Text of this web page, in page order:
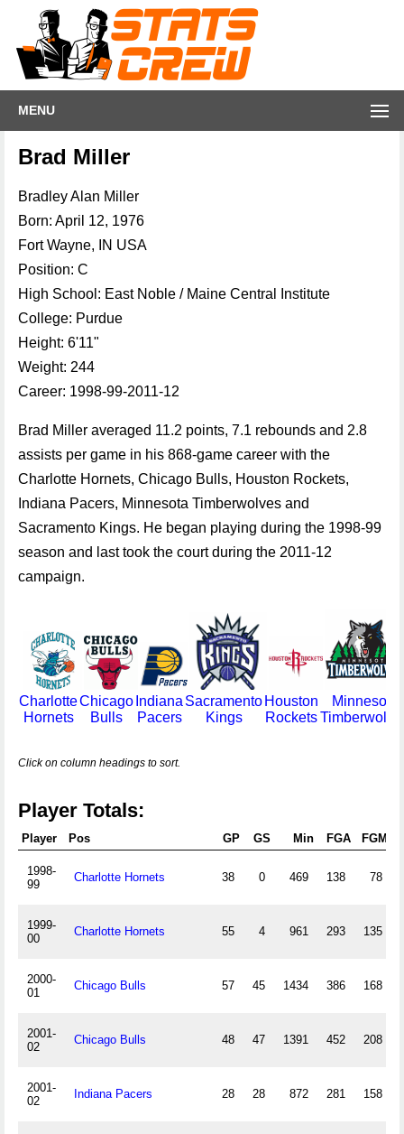
MENU
Brad Miller
Bradley Alan Miller
Born: April 12, 1976
Fort Wayne, IN USA
Position: C
High School: East Noble / Maine Central Institute
College: Purdue
Height: 6'11"
Weight: 244
Career: 1998-99-2011-12
Brad Miller averaged 11.2 points, 7.1 rebounds and 2.8
assists per game in his 868-game career with the
Charlotte Hornets, Chicago Bulls, Houston Rockets,
Indiana Pacers, Minnesota Timberwolves and
Sacramento Kings. He began playing during the 1998-99
season and last took the court during the 2011-12
campaign.
Charlotte
Hornets
Chicago
Bulls
Indiana
Pacers
Sacramento
Kings
Houston
Rockets
Minnesota
Click on column headings to sort.
Player Totals:
Player Pos GP GS Min FGA FGM
1998-
99
Charlotte Hornets 38 0 469 138 78
1999-
00
Charlotte Hornets 55 4 961 293 135
2000-
01
Chicago Bulls 57 45 1434 386 168
2001-
02
Chicago Bulls 48 47 1391 452 208
2001-
02
Indiana Pacers 28 28 872 281 158